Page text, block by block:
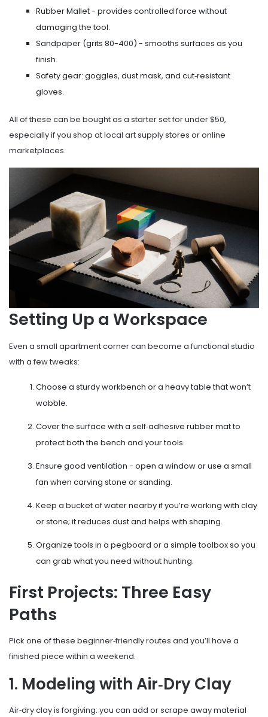
Rubber Mallet- provides controlled force without
damaging the tool.
Sandpaper (grits 80-400) - smooths surfaces as you
finish.
Safety gear: goggles, dust mask, and cut‑resistant
gloves.
All of these can be bought as a starter set for under $50,
especially if you shop at local art supply stores or online
marketplaces.
Setting Up a Workspace
Even a small apartment corner can become a functional studio
with a few tweaks:
Choose a sturdyworkbench or a heavy table that won’t
wobble.
Cover the surface with a self‑adhesive rubber mat to
protect both the bench and your tools.
Ensure good ventilation - open a window or use a small
fan when carving stone or sanding.
Keep a bucket of water nearby if you’re working with clay
or stone; it reduces dust and helps with shaping.
Organize tools in a pegboard or a simple toolbox so you
can grab what you need without hunting.
First Projects: Three Easy
Paths
Pick one of these beginner‑friendly routes and you’ll have a
finished piece within a weekend.
1. Modeling with Air‑Dry Clay
Air‑dry clay is forgiving: you can add or scrape away material